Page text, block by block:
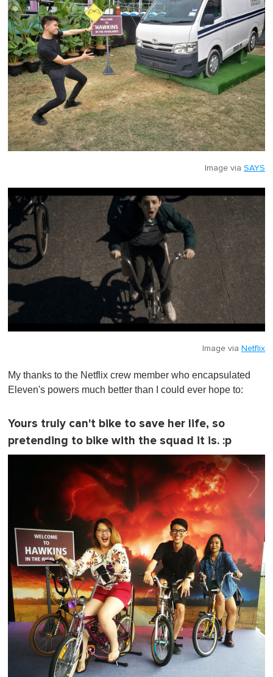
Image via SAYS
Image via Netflix
My thanks to the Netflix crew member who encapsulated
Eleven's powers much better than I could ever hope to:
Yours truly can't bike to save her life, so
pretending to bike with the squad it is. :p